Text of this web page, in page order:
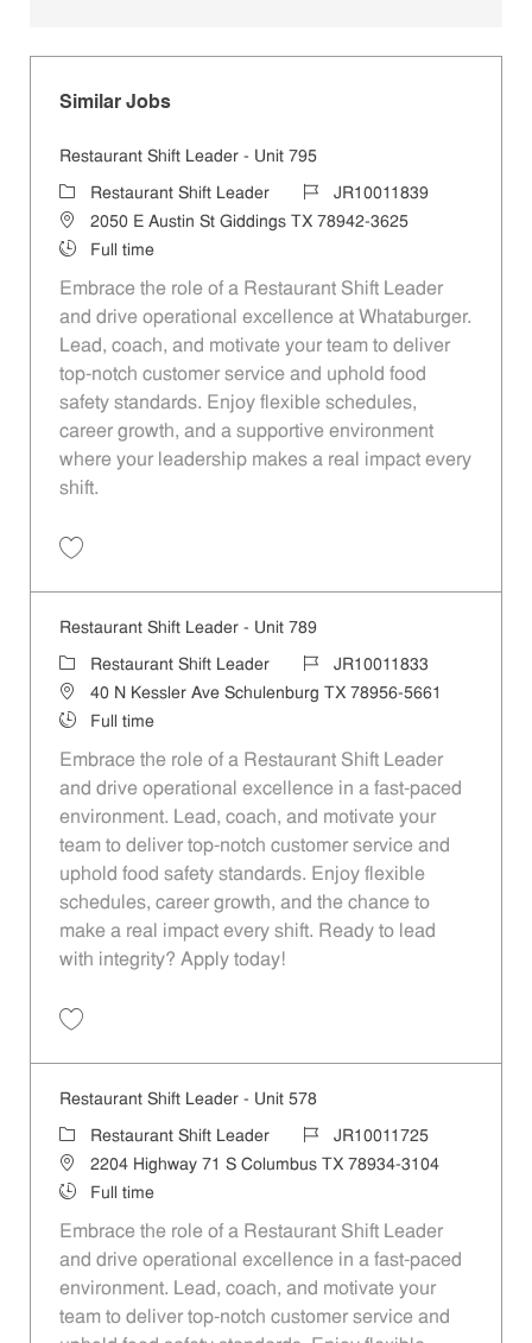
Similar Jobs
Restaurant Shift Leader - Unit 795
CategoryRestaurant Shift Leader Job IdJR10011839
Location2050 E Austin St Giddings TX 78942-3625
Job Type
Full time
Embrace the role of a Restaurant Shift Leader
and drive operational excellence at Whataburger.
Lead, coach, and motivate your team to deliver
top-notch customer service and uphold food
safety standards. Enjoy flexible schedules,
career growth, and a supportive environment
where your leadership makes a real impact every
shift.
Restaurant Shift Leader - Unit 789
Category
Restaurant Shift Leader Job IdJR10011833
Location40 N Kessler Ave Schulenburg TX 78956-5661
Job Type
Full time
Embrace the role of a Restaurant Shift Leader
and drive operational excellence in a fast-paced
environment. Lead, coach, and motivate your
team to deliver top-notch customer service and
uphold food safety standards. Enjoy flexible
schedules, career growth, and the chance to
make a real impact every shift. Ready to lead
with integrity? Apply today!
Restaurant Shift Leader - Unit 578
Category
Restaurant Shift Leader Job IdJR10011725
Location2204 Highway 71 S Columbus TX 78934-3104
Job Type
Full time
Embrace the role of a Restaurant Shift Leader
and drive operational excellence in a fast-paced
environment. Lead, coach, and motivate your
team to deliver top-notch customer service and